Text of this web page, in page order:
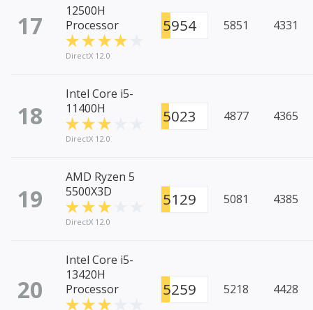
17
12500H
Processor
DirectX 12.0
5954 5851 4331
18
Intel Core i5-
11400H
DirectX 12.0
5023 4877 4365
19
AMD Ryzen 5
5500X3D
DirectX 12.0
5129 5081 4385
20
Intel Core i5-
13420H
Processor
5259 5218 4428